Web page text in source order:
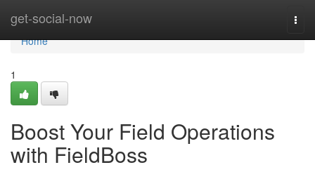
get-social-now
Home
Home
1
Boost Your Field Operations
with FieldBoss